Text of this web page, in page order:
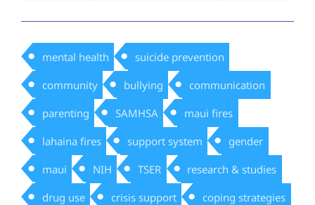
mental health
suicide prevention
community
bullying
communication
parenting
SAMHSA
maui fires
lahaina fires
support system
gender
maui
NIH TSER
research & studies
drug use
crisis support
coping strategies